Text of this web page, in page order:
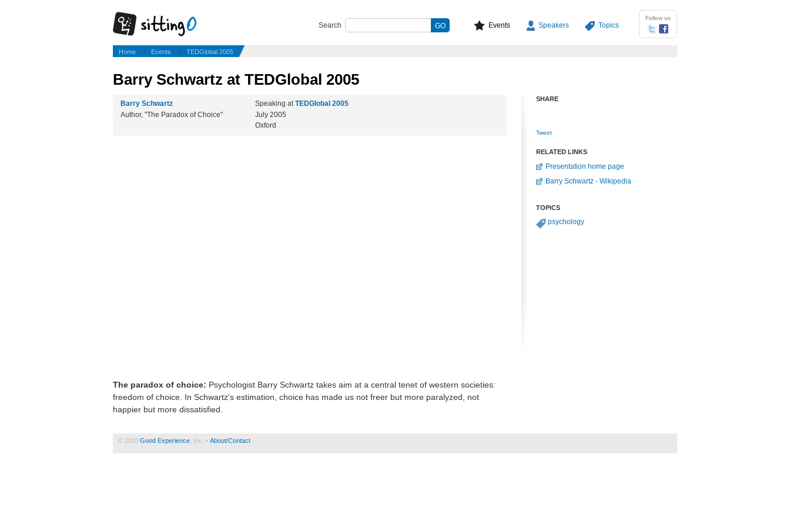
Follow us
Events Speakers Topics
Search
Home Events TEDGlobal 2005
Barry Schwartz at TEDGlobal 2005
Barry Schwartz
Author, "The Paradox of Choice"
Speaking atTEDGlobal 2005
July 2005
Oxford
The paradox of choice: Psychologist Barry Schwartz takes aim at a central tenet of western societies:
freedom of choice. In Schwartz's estimation, choice has made us not freer but more paralyzed, not
happier but more dissatisfied.
SHARE
Tweet
RELATED LINKS
Presentation home page
Barry Schwartz - Wikipedia
TOPICS
psychology
© 2010 Good Experience , Inc. • About/Contact